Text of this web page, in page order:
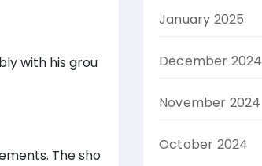
with his grou
The sho
January 2025
December 2024
November 2024
October 2024